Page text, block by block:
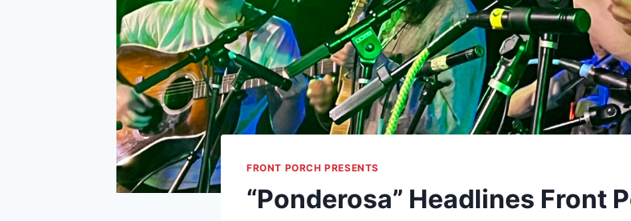
FRONT PORCH PRESENTS
“Ponderosa” Headlines Front